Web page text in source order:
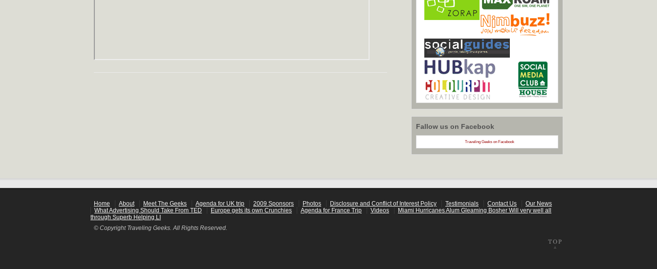
Fallow us on Facebook
Traveling Geeks on Facebook
Home About Meet The Geeks Agenda for UK trip 2009 Sponsors Photos Disclosure and Conflict of Interest Policy Testimonials Contact Us
Our News
What Advertising Should Take From TED
Europe gets its own Crunchies Agenda for France Trip Videos
Miami Hurricanes Alum Gleaming Bosher Will very well all
through Superb Helping LI
© Copyright Traveling Geeks. All Rights Reserved.